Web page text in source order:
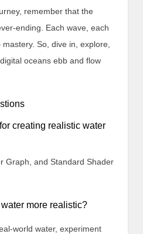
remember that the
ending. Each wave, each
So, dive in, explore,
oceans ebb and flow
creating realistic water
Graph, and Standard Shader
more realistic?
world water, experiment